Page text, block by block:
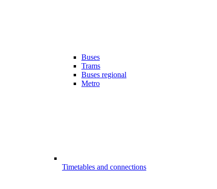
Buses
Trams
Buses regional
Metro
Timetables and connections